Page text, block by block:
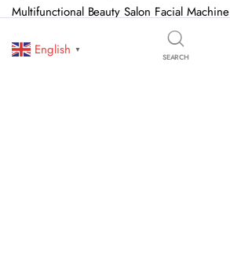
Multifunctional Beauty Salon Facial Machine
Shock Wave Therapy Machine
English ▼
SEARCH